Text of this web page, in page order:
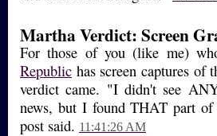
Martha Verdict: Screen
For those of you (like me)
Republic has screen captures of
verdict came. "I didn't see
news, but I found THAT part
post said. 11:41:26 AM